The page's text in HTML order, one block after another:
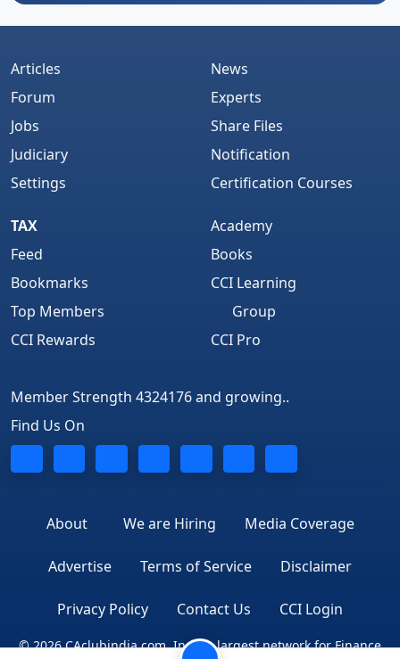
Articles
Forum
Jobs
Judiciary
Settings
News
Experts
Share Files
Notification
Certification Courses
TAX
Feed
Bookmarks
Top Members
CCI Rewards
Academy
Books
CCI Learning
Group
CCI Pro
Member Strength 4324176 and growing..
Find Us On
About We are Hiring Media Coverage
Advertise Terms of Service Disclaimer
Privacy Policy Contact Us CCI Login
© 2026 CAclubindia.com. India's largest network for Finance